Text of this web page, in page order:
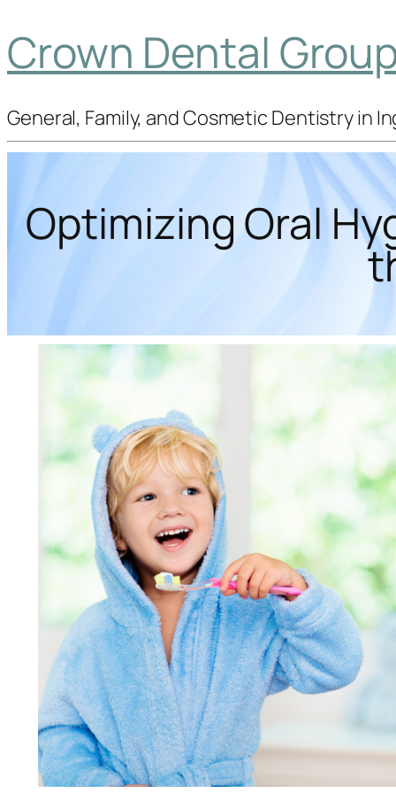
Crown Dental
General, Family, and Cosmetic Dentistry in
Optimizing Oral